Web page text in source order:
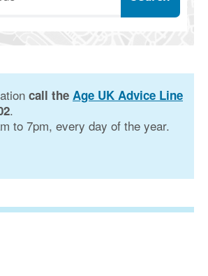
call the Age UK Advice Line
.
to 7pm, every day of the year.